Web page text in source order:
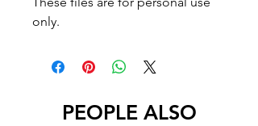
only.
PEOPLE ALSO